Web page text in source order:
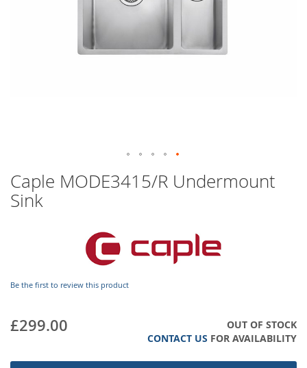
Caple MODE3415/R Undermount
Sink
Be the first to review this product
£299.00
OUT OF STOCK
CONTACT US FOR AVAILABILITY
to
the